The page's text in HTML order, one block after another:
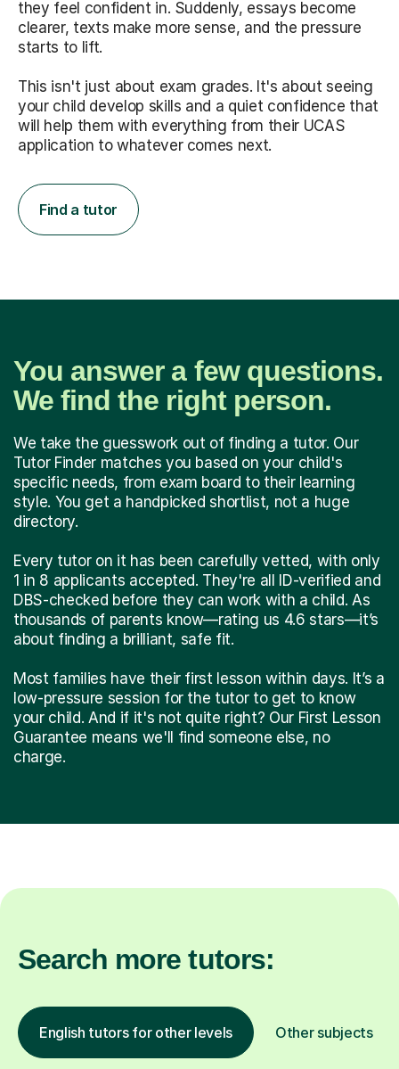
they feel confident in. Suddenly, essays become
clearer, texts make more sense, and the pressure
starts to lift.
This isn't just about exam grades. It's about seeing
your child develop skills and a quiet confidence that
will help them with everything from their UCAS
application to whatever comes next.
Find a tutor
You answer a few questions.
We find the right person.
We take the guesswork out of finding a tutor. Our
Tutor Finder matches you based on your child's
specific needs, from exam board to their learning
style. You get a handpicked shortlist, not a huge
directory.
Every tutor on it has been carefully vetted, with only
1 in 8 applicants accepted. They're all ID-verified and
DBS-checked before they can work with a child. As
thousands of parents know—rating us 4.6 stars—it’s
about finding a brilliant, safe fit.
Most families have their first lesson within days. It’s a
low-pressure session for the tutor to get to know
your child. And if it's not quite right? Our First Lesson
Guarantee means we'll find someone else, no
charge.
Search more tutors:
English tutors for other levels Other subjects